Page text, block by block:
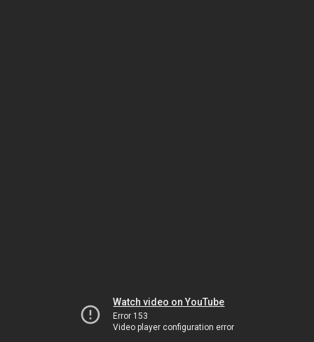
Watch video on YouTube
Error 153
Video player configuration error